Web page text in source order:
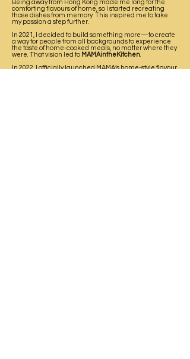
Being away from Hong Kong made me long for the
comforting flavours of home, so I started recreating
those dishes from memory. This inspired me to take
my passion a step further.
In 2021, I decided to build something more—to create
a way for people from all backgrounds to experience
the taste of home-cooked meals, no matter where they
were. That vision led to MAMAintheKitchen
In 2022, I officially launched MAMA’s home-style flavour